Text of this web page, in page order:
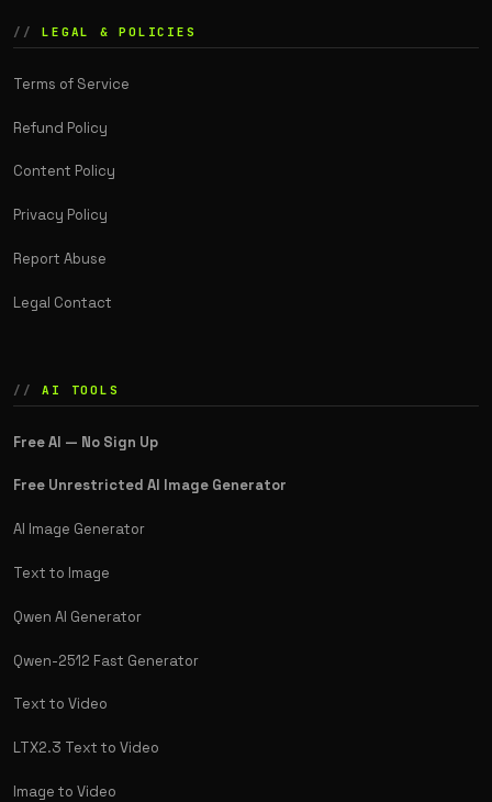
LEGAL & POLICIES
Terms of Service
Refund Policy
Content Policy
Privacy Policy
Report Abuse
Legal Contact
AI TOOLS
Free AI — No Sign Up
Free Unrestricted AI Image Generator
AI Image Generator
Text to Image
Qwen AI Generator
Qwen-2512 Fast Generator
Text to Video
LTX2.3 Text to Video
Image to Video